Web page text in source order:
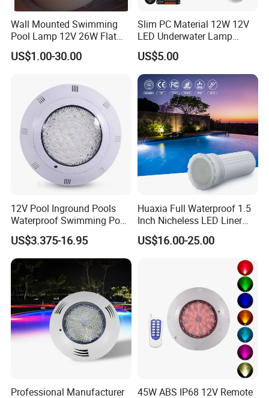
Wall Mounted Swimming
Pool Lamp 12V 26W Flat
270LEDs RGB<Sb8011>
US$1.00-30.00
Slim PC Material 12W 12V
LED Underwater Lamp
Swimming Pool Pond White
Blue Emitting Color IP68
Resin Filled
US$5.00
12V Pool Inground Pools
Waterproof Swimming Pool
Light
US$3.375-16.95
Huaxia Full Waterproof 1.5
Inch Nicheless LED Liner
Pool SPA Lights
US$16.00-25.00
Professional Manufacturer
45W ABS IP68 12V Remote